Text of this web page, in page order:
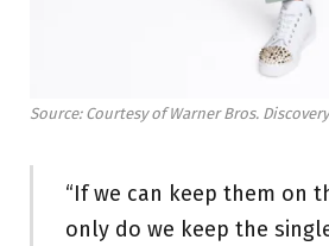
Source: Courtesy of Warner Bros. Discovery
“If we can keep them on
only do we keep the